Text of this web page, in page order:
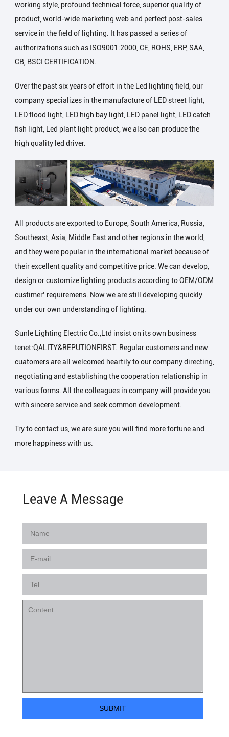
working style, profound technical force, superior quality of
product, world-wide marketing web and perfect post-sales
service in the field of lighting. It has passed a series of
authorizations such as ISO9001:2000, CE, ROHS, ERP, SAA,
CB, BSCI CERTIFICATION.
Over the past six years of effort in the Led lighting field, our
company specializes in the manufacture of LED street light,
LED flood light, LED high bay light, LED panel light, LED catch
fish light, Led plant light product, we also can produce the
high quality led driver.
All products are exported to Europe, South America, Russia,
Southeast, Asia, Middle East and other regions in the world,
and they were popular in the international market because of
their excellent quality and competitive price. We can develop,
design or customize lighting products according to OEM/ODM
custimer’ requiremens. Now we are still developing quickly
under our own understanding of lighting.
Sunle Lighting Electric Co.,Ltd insist on its own business
tenet:QALITY&REPUTIONFIRST. Regular customers and new
cuatomers are all welcomed heartily to our company directing,
negotiating and establishing the cooperation relationship in
various forms. All the colleagues in company will provide you
with sincere service and seek common development.
Try to contact us, we are sure you will find more fortune and
more happiness with us.
Leave A Message